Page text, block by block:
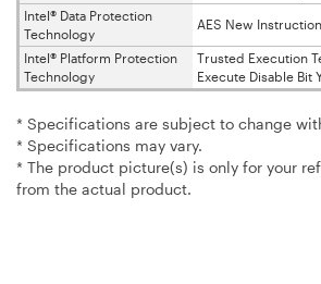
Intel® Data Protection
Technology
AES New
Intel® Platform Protection
Technology
Trusted Execution
Execute Disable Bit
* Specifications are subject to change
* Specifications may vary.
* The product picture(s) is only for your
from the actual product.